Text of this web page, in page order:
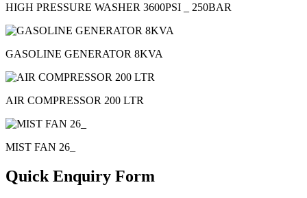
HIGH PRESSURE WASHER 3600PSI _ 250BAR
GASOLINE GENERATOR 8KVA
AIR COMPRESSOR 200 LTR
MIST FAN 26_
Quick Enquiry Form